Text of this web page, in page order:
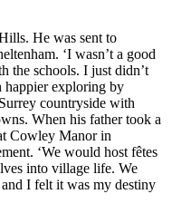
He was sent to
‘I wasn’t a good
the schools. I just didn’t
happier exploring by
countryside with
When his father took a
Cowley Manor in
‘We would host fêtes
into village life. We
I felt it was my destiny